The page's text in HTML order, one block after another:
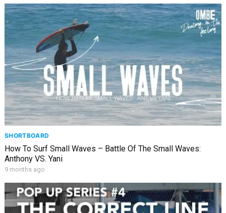
SHORTBOARD
How To Surf Small Waves – Battle Of The Small Waves:
Anthony VS. Yani
9 months ago